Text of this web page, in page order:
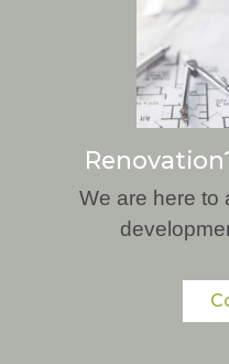
We are here to